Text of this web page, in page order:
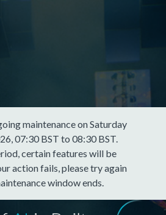
maintenance on Saturday
07:30 BST to 08:30 BST.
certain features will be
action fails, please try again
window ends.